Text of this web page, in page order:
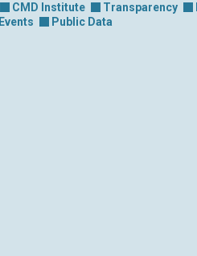
CMD Institute Transparency
Events Public Data